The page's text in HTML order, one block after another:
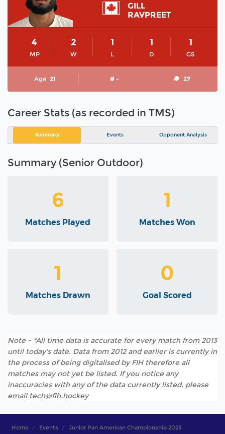
GILL
RAVPREET
MP
4
W
2
L
1
D
1
GS
1
Age 21 # - 27
Career Stats (as recorded in TMS)
Summary Events Opponent Analysis
Summary (Senior Outdoor)
6
Matches Played
1
Matches Won
1
Matches Drawn
0
Goal Scored
Note - *All time data is accurate for every match from 2013
until today's date. Data from 2012 and earlier is currently in
the process of being digitalised by FIH therefore all
matches may not yet be listed. If you notice any
inaccuracies with any of the data currently listed, please
email tech@fih.hockey
Home Events Junior Pan American Championship 2023